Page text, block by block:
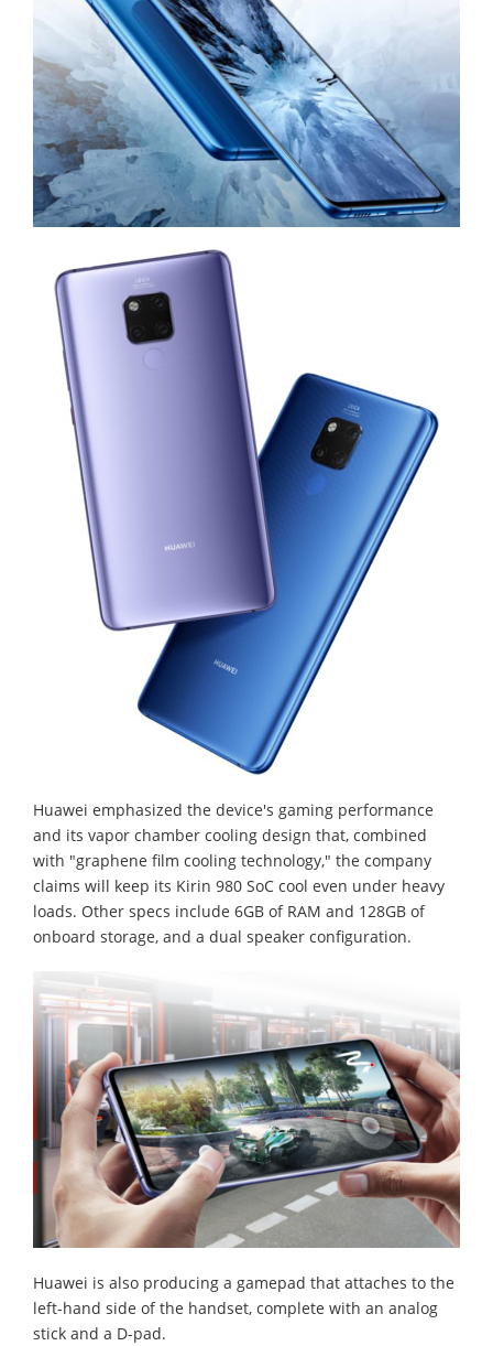
Huawei emphasized the device's gaming performance
and its vapor chamber cooling design that, combined
with "graphene film cooling technology," the company
claims will keep its Kirin 980 SoC cool even under heavy
loads. Other specs include 6GB of RAM and 128GB of
onboard storage, and a dual speaker configuration.
Huawei is also producing a gamepad that attaches to the
left-hand side of the handset, complete with an analog
stick and a D-pad.